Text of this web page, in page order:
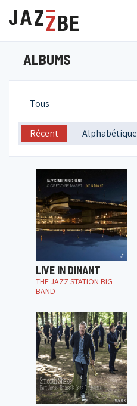
ALBUMS
Tous
Récent Alphabétique
LIVE IN DINANT
THE JAZZ STATION BIG
BAND